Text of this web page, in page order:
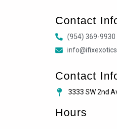
Contact
(954) 369-9930
Contact
3333 SW 2nd
Hours